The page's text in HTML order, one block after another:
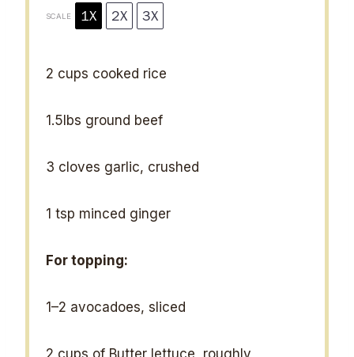
SCALE 1X 2X 3X
2 cups cooked rice
1.5lbs ground beef
3 cloves garlic, crushed
1 tsp minced ginger
For topping:
1–2 avocadoes, sliced
2 cups of Butter lettuce, roughly